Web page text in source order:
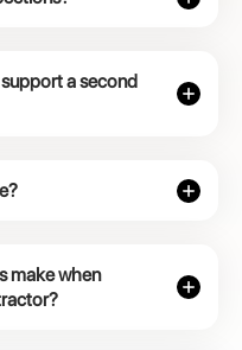
a second
make when